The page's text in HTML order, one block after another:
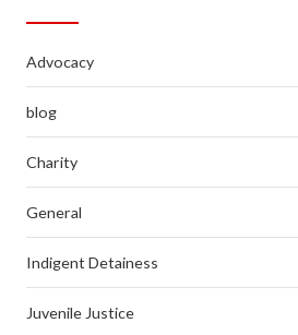
Advocacy
blog
Charity
General
Indigent Detainess
Juvenile Justice